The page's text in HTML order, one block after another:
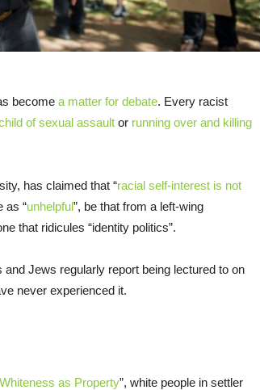
become a matter for debate. Every racist
of sexual assault or running over and killing
has claimed that “racial self-interest is not
as “unhelpful”, be that from a left-wing
that ridicules “identity politics”.
Jews regularly report being lectured to on
never experienced it.
Whiteness as Property”, white people in settler